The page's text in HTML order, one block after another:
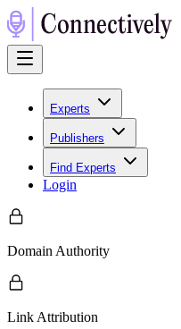
Experts
Publishers
Find Experts
Login
Domain Authority
Link Attribution